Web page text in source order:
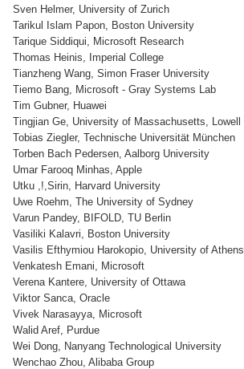
Sven Helmer, University of Zurich
Tarikul Islam Papon, Boston University
Tarique Siddiqui, Microsoft Research
Thomas Heinis, Imperial College
Tianzheng Wang, Simon Fraser University
Tiemo Bang, Microsoft - Gray Systems Lab
Tim Gubner, Huawei
Tingjian Ge, University of Massachusetts, Lowell
Tobias Ziegler, Technische Universität München
Torben Bach Pedersen, Aalborg University
Umar Farooq Minhas, Apple
Utku ,!,Sirin, Harvard University
Uwe Roehm, The University of Sydney
Varun Pandey, BIFOLD, TU Berlin
Vasiliki Kalavri, Boston University
Vasilis Efthymiou Harokopio, University of Athens
Venkatesh Emani, Microsoft
Verena Kantere, University of Ottawa
Viktor Sanca, Oracle
Vivek Narasayya, Microsoft
Walid Aref, Purdue
Wei Dong, Nanyang Technological University
Wenchao Zhou, Alibaba Group